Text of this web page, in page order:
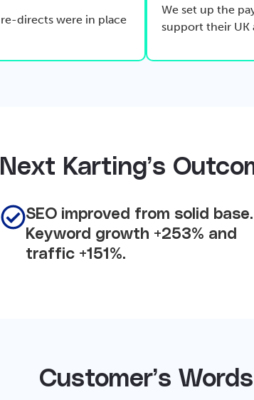
directs were in place
We set up the
support their UK
Next Karting’s
SEO improved from solid base.
Keyword growth +253% and
traffic +151%.
Customer’s Words